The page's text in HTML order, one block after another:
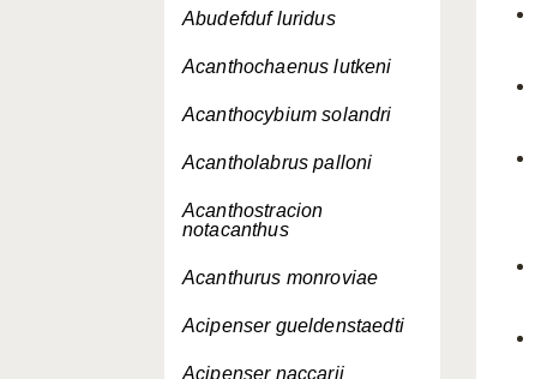
Abudefduf luridus
Acanthochaenus lutkeni
Acanthocybium solandri
Acantholabrus palloni
Acanthostracion
notacanthus
Acanthurus monroviae
Acipenser gueldenstaedti
Acipenser naccarii